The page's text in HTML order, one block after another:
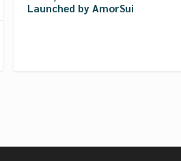
Launched by AmorSui